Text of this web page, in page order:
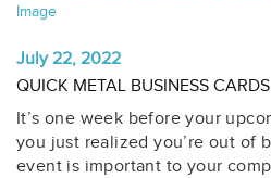
July 22, 2022
QUICK METAL BUSINESS
It’s one week before your
you just realized you’re out of
event is important to your